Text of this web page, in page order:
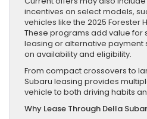
incentives on select models,
vehicles like the 2025 Forester
These programs add value for
leasing or alternative payment
on availability and eligibility.
From compact crossovers to
Subaru leasing provides
vehicle to both driving habits
Why Lease Through Della